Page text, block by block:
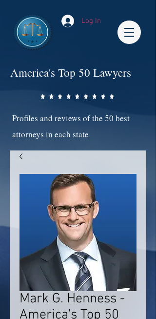
Log In
America's Top 50 Lawyers
Profiles and reviews of the 50 best
attorneys in each state
Mark G. Henness -
America's Top 50